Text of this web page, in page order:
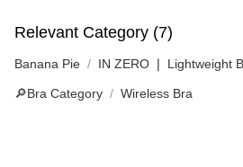
Relevant Category (7)
Banana Pie IN ZERO ❘ Lightweight
🔎Bra Category Wireless Bra